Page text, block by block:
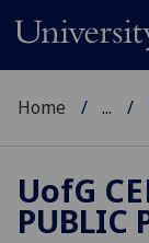
Home ...
UofG
PUBLIC